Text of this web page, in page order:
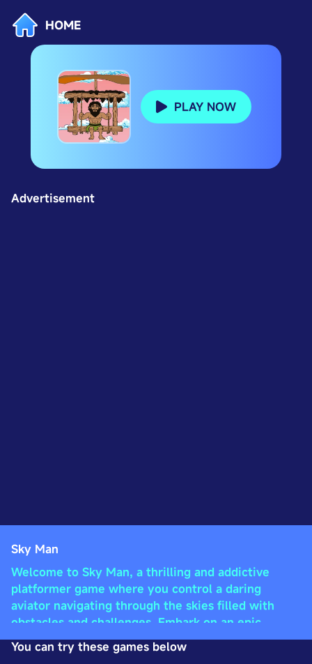
HOME
PLAY NOW
Advertisement
Sky Man
Welcome to Sky Man, a thrilling and addictive
platformer game where you control a daring
aviator navigating through the skies filled with
obstacles and challenges. Embark on an epic
adventure across beautifully designed levels, each
more challenging than the last. Features: Exciting
You can try these games below